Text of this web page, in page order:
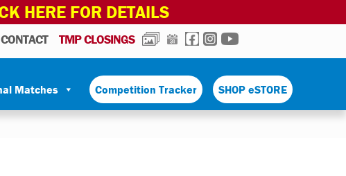
HERE FOR DETAILS
CONTACT TMP CLOSINGS PHOTOSCALENDAR
FACEBOOK
INSTAGRAM
Matches Competition Tracker SHOP eSTORE